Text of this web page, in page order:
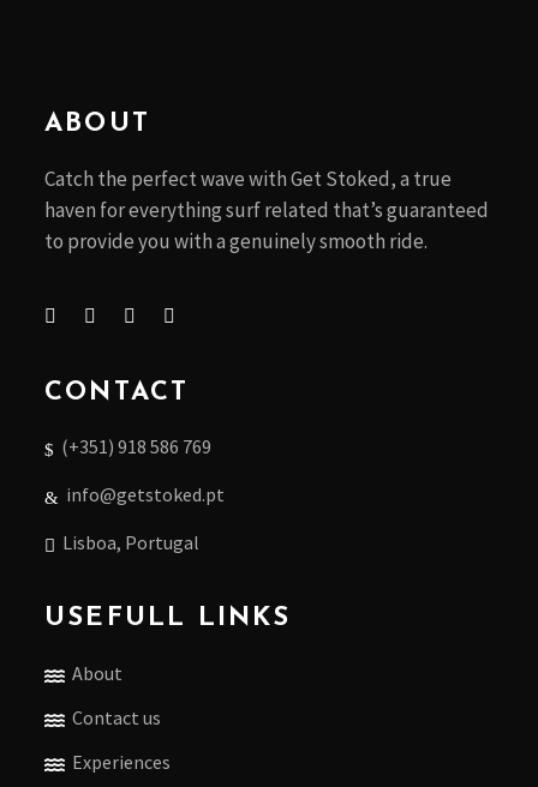
ABOUT
Catch the perfect wave with Get Stoked, a true
haven for everything surf related that’s guaranteed
to provide you with a genuinely smooth ride.
CONTACT
(+351) 918 586 769
info@getstoked.pt
Lisboa, Portugal
USEFULL LINKS
About
Contact us
Experiences